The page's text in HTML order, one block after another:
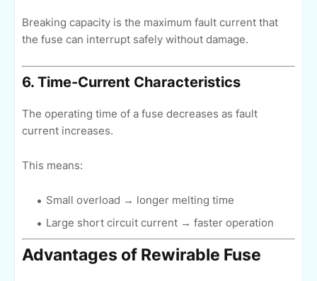
Breaking capacity is the maximum fault current that
the fuse can interrupt safely without damage.
6. Time-Current Characteristics
The operating time of a fuse decreases as fault
current increases.
This means:
Small overload → longer melting time
Large short circuit current → faster operation
Advantages of Rewirable Fuse